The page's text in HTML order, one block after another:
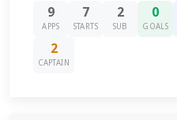
9
APPS
7
STARTS
2
SUB
0
GOALS
2
CAPTAIN